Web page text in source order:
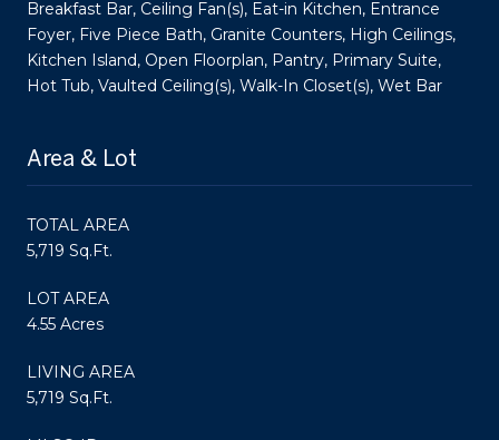
Breakfast Bar, Ceiling Fan(s), Eat-in Kitchen, Entrance
Foyer, Five Piece Bath, Granite Counters, High Ceilings,
Kitchen Island, Open Floorplan, Pantry, Primary Suite,
Hot Tub, Vaulted Ceiling(s), Walk-In Closet(s), Wet Bar
Area & Lot
TOTAL AREA
5,719 Sq.Ft.
LOT AREA
4.55 Acres
LIVING AREA
5,719 Sq.Ft.